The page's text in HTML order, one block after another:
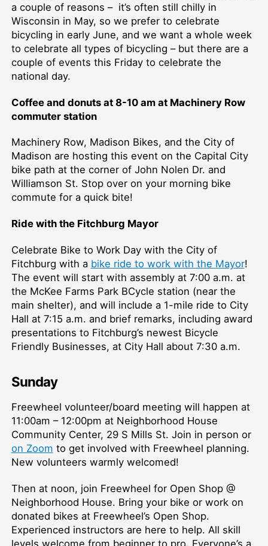
a couple of reasons – it’s often still chilly in
Wisconsin in May, so we prefer to celebrate
bicycling in early June, and we want a whole week
to celebrate all types of bicycling – but there are a
couple of events this Friday to celebrate the
national day.
Coffee and donuts at 8-10 am at Machinery Row
commuter station
Machinery Row, Madison Bikes, and the City of
Madison are hosting this event on the Capital City
bike path at the corner of John Nolen Dr. and
Williamson St. Stop over on your morning bike
commute for a quick bite!
Ride with the Fitchburg Mayor
Celebrate Bike to Work Day with the City of
Fitchburg with a bike ride to work with the Mayor!
The event will start with assembly at 7:00 a.m. at
the McKee Farms Park BCycle station (near the
main shelter), and will include a 1-mile ride to City
Hall at 7:15 a.m. and brief remarks, including award
presentations to Fitchburg’s newest Bicycle
Friendly Businesses, at City Hall about 7:30 a.m.
Sunday
Freewheel volunteer/board meeting will happen at
11:00am – 12:00pm at Neighborhood House
Community Center, 29 S Mills St. Join in person or
on Zoom to get involved with Freewheel planning.
New volunteers warmly welcomed!
Then at noon, join Freewheel for Open Shop @
Neighborhood House. Bring your bike or work on
donated bikes at Freewheel’s Open Shop.
Experienced instructors are here to help. All skill